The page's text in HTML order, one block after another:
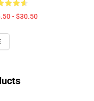
- $30.50